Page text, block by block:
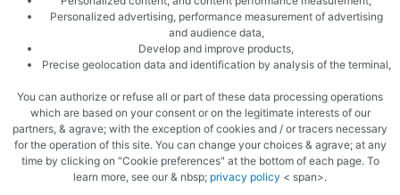
Calamari curry
Personalized advertising, performance measurement of advertising
and audience data,
Develop and improve products,
Precise geolocation data and identification by analysis of the terminal,
You can authorize or refuse all or part of these data processing operations
which are based on your consent or on the legitimate interests of our
partners, & agrave; with the exception of cookies and / or tracers necessary
for the operation of this site. You can change your choices & agrave; at any
time by clicking on "Cookie preferences" at the bottom of each page. To
learn more, see our & nbsp; privacy policy < span>.